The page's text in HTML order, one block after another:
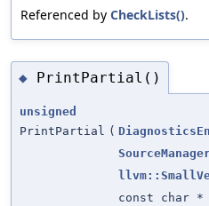
Referenced by CheckLists().
◆ PrintPartial()
unsigned
PrintPartial (
const char *